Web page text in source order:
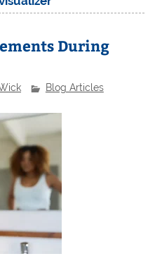
During
Blog Articles